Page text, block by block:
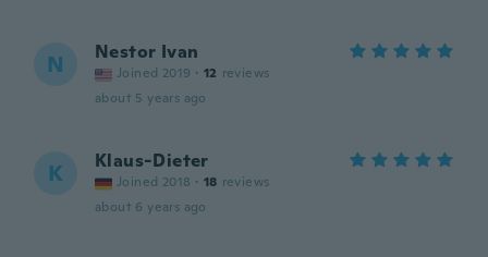
N Nestor Ivan
Joined 2019 · 12 reviews
about 5 years ago
K Klaus-Dieter
Joined 2018 · 18 reviews
about 6 years ago